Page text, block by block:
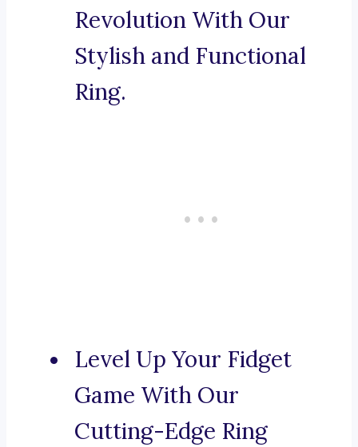
Revolution With Our
Stylish and Functional
Ring.
Level Up Your Fidget
Game With Our
Cutting-Edge Ring